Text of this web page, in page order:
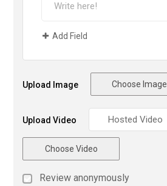
Add Field
Upload Image Choose Image
Upload Video
Choose Video
Review anonymously